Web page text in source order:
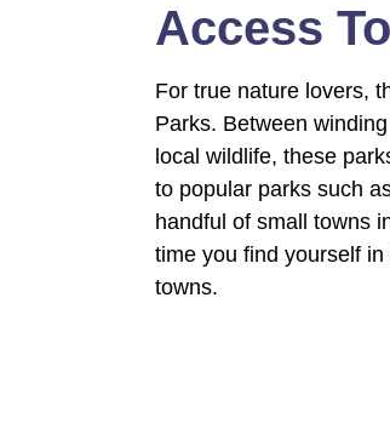
Access
For true nature lovers,
Parks. Between
local wildlife, these
to popular parks such
handful of small towns
time you find yourself
towns.